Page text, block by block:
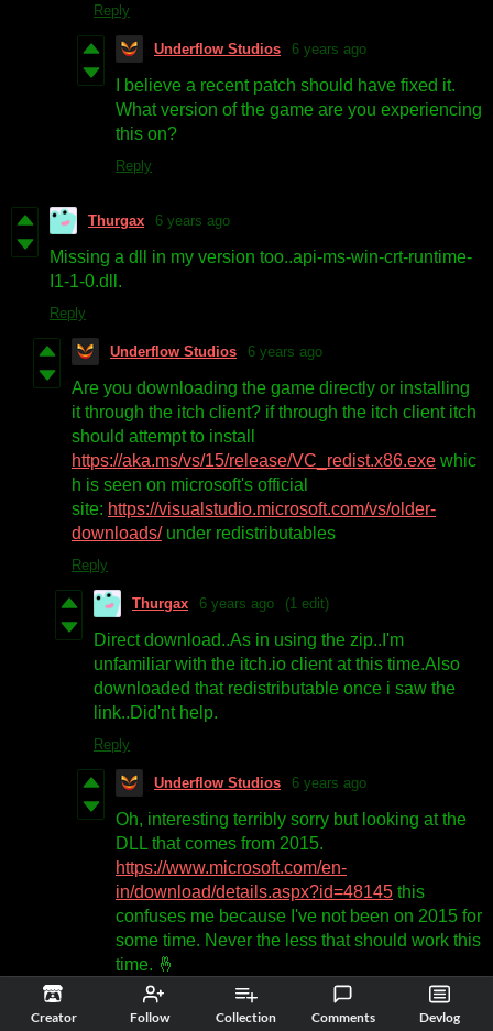
Creator Follow Collection Comments Devlog
Reply
Underflow Studios 6 years ago
I believe a recent patch should have fixed it.
What version of the game are you experiencing
this on?
Reply
Thurgax 6 years ago
Missing a dll in my version too..api-ms-win-crt-runtime-
I1-1-0.dll.
Reply
Underflow Studios 6 years ago
Are you downloading the game directly or installing
it through the itch client? if through the itch client itch
should attempt to install
https://aka.ms/vs/15/release/VC_redist.x86.exe whic
h is seen on microsoft's official
site: https://visualstudio.microsoft.com/vs/older-
downloads/under redistributables
Reply
Thurgax 6 years ago (1 edit)
Direct download..As in using the zip..I'm
unfamiliar with the itch.io client at this time.Also
downloaded that redistributable once i saw the
link..Did'nt help.
Reply
Underflow Studios 6 years ago
Oh, interesting terribly sorry but looking at the
DLL that comes from 2015.
https://www.microsoft.com/en-
in/download/details.aspx?id=48145 this
confuses me because I've not been on 2015 for
some time. Never the less that should work this
time. 🤞
Reply